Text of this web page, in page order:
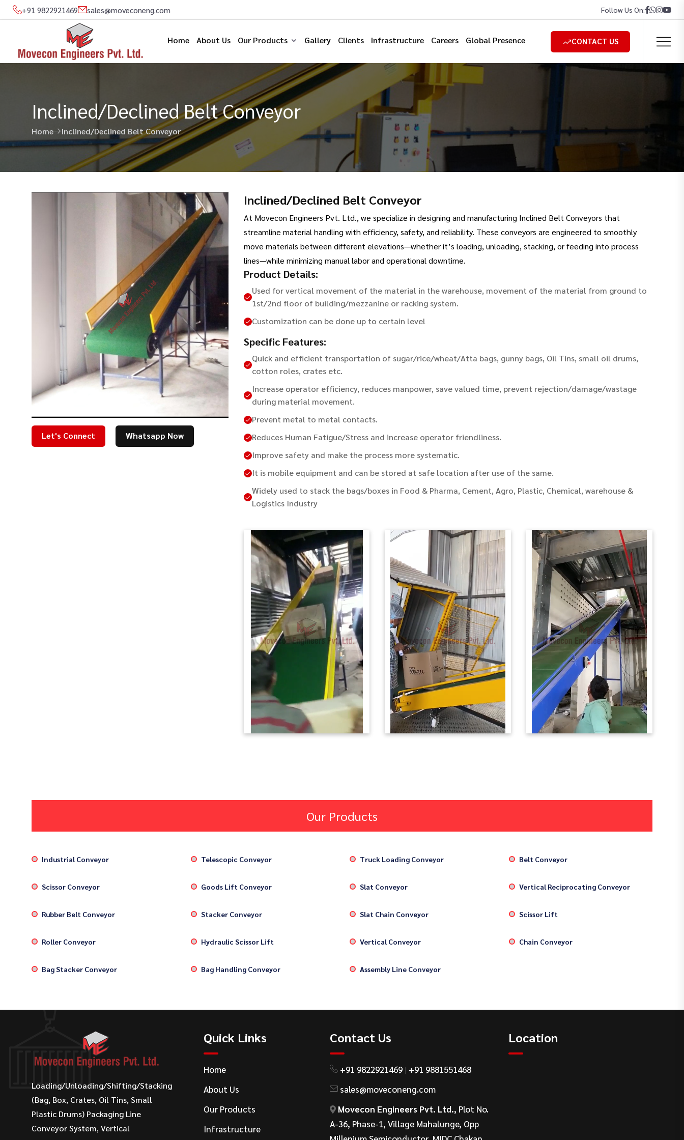
+91 9822921469 sales@moveconeng.com Follow Us On:
Home About Us Our Products Gallery Clients Infrastructure Careers Global Presence CONTACT US
Inclined/Declined Belt Conveyor
Home Inclined/Declined Belt Conveyor
Let's Connect Whatsapp Now
Inclined/Declined Belt Conveyor
At Movecon Engineers Pvt. Ltd., we specialize in designing and manufacturing Inclined Belt Conveyors that
streamline material handling with efficiency, safety, and reliability. These conveyors are engineered to smoothly
move materials between different elevations—whether it’s loading, unloading, stacking, or feeding into process
lines—while minimizing manual labor and operational downtime.
Product Details:
Used for vertical movement of the material in the warehouse, movement of the material from ground to
1st/2nd floor of building/mezzanine or racking system.
Customization can be done up to certain level
Specific Features:
Quick and efficient transportation of sugar/rice/wheat/Atta bags, gunny bags, Oil Tins, small oil drums,
cotton roles, crates etc.
Increase operator efficiency, reduces manpower, save valued time, prevent rejection/damage/wastage
during material movement.
Prevent metal to metal contacts.
Reduces Human Fatigue/Stress and increase operator friendliness.
Improve safety and make the process more systematic.
It is mobile equipment and can be stored at safe location after use of the same.
Widely used to stack the bags/boxes in Food & Pharma, Cement, Agro, Plastic, Chemical, warehouse &
Logistics Industry
Our Products
Industrial Conveyor Telescopic Conveyor Truck Loading Conveyor Belt Conveyor
Scissor Conveyor Goods Lift Conveyor Slat Conveyor Vertical Reciprocating Conveyor
Rubber Belt Conveyor Stacker Conveyor Slat Chain Conveyor Scissor Lift
Roller Conveyor Hydraulic Scissor Lift Vertical Conveyor Chain Conveyor
Bag Stacker Conveyor Bag Handling Conveyor Assembly Line Conveyor
Loading/Unloading/Shifting/Stacking
(Bag, Box, Crates, Oil Tins, Small
Plastic Drums) Packaging Line
Conveyor System, Vertical
Quick Links
Home
About Us
Our Products
Infrastructure
Contact Us
+91 9822921469| +91 9881551468
sales@moveconeng.com
Movecon Engineers Pvt. Ltd., Plot No.
A-36, Phase-1, Village Mahalunge, Opp
Location